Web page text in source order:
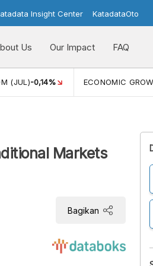
Insight Center KatadataOto
Us Our Impact FAQ
(JUL)-0,14% ECONOMIC
Markets
Bagikan